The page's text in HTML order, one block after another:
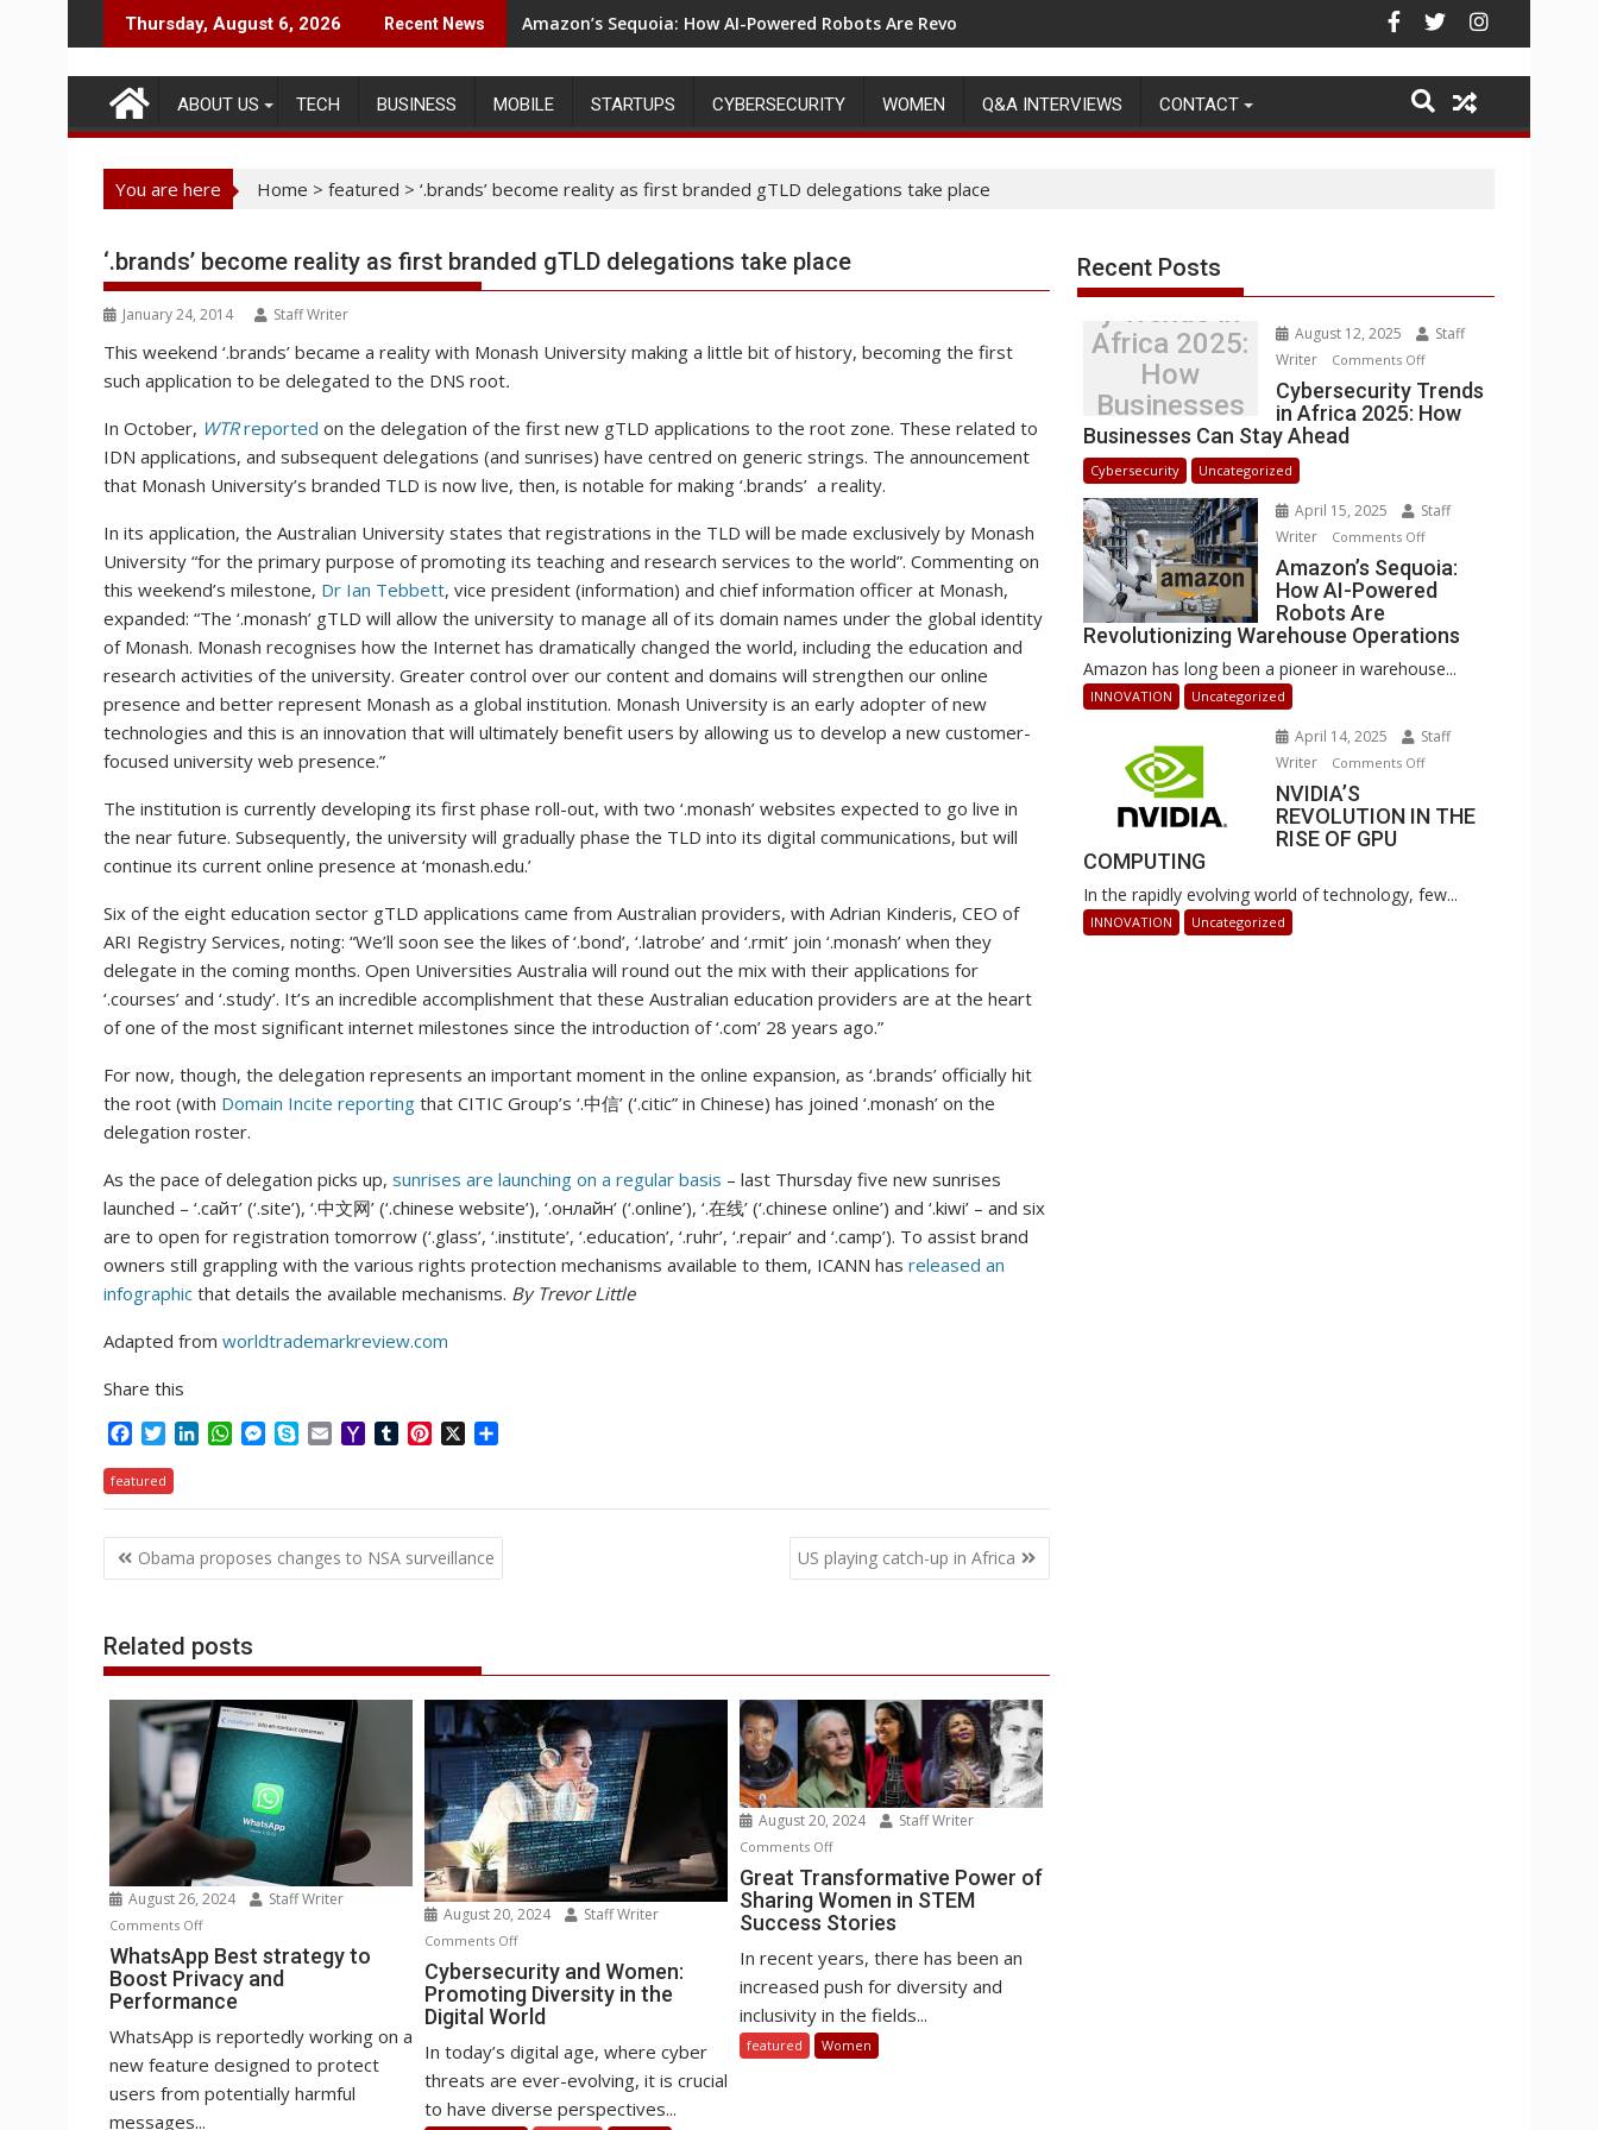
to
content
Thursday, August 6, 2026 Recent News Amazon’s Sequoia: How AI-Powered Robots Are Revolutionizing Warehouse Operations
ABOUT US TECH BUSINESS MOBILE STARTUPS CYBERSECURITY WOMEN Q&A INTERVIEWS CONTACT
You are here Home > featured > ‘.brands’ become reality as first branded gTLD delegations take place
‘.brands’ become reality as first branded gTLD delegations take place
January 24, 2014 Staff Writer
This weekend ‘.brands’ became a reality with Monash University making a little bit of history, becoming the first
such application to be delegated to the DNS root.
In October, WTRreported on the delegation of the first new gTLD applications to the root zone. These related to
IDN applications, and subsequent delegations (and sunrises) have centred on generic strings. The announcement
that Monash University’s branded TLD is now live, then, is notable for making ‘.brands’ a reality.
In its application, the Australian University states that registrations in the TLD will be made exclusively by Monash
University “for the primary purpose of promoting its teaching and research services to the world”. Commenting on
this weekend’s milestone, Dr Ian Tebbett, vice president (information) and chief information officer at Monash,
expanded: “The ‘.monash’ gTLD will allow the university to manage all of its domain names under the global identity
of Monash. Monash recognises how the Internet has dramatically changed the world, including the education and
research activities of the university. Greater control over our content and domains will strengthen our online
presence and better represent Monash as a global institution. Monash University is an early adopter of new
technologies and this is an innovation that will ultimately benefit users by allowing us to develop a new customer-
focused university web presence.”
The institution is currently developing its first phase roll-out, with two ‘.monash’ websites expected to go live in
the near future. Subsequently, the university will gradually phase the TLD into its digital communications, but will
continue its current online presence at ‘monash.edu.’
Six of the eight education sector gTLD applications came from Australian providers, with Adrian Kinderis, CEO of
ARI Registry Services, noting: “We’ll soon see the likes of ‘.bond’, ‘.latrobe’ and ‘.rmit’ join ‘.monash’ when they
delegate in the coming months. Open Universities Australia will round out the mix with their applications for
‘.courses’ and ‘.study’. It’s an incredible accomplishment that these Australian education providers are at the heart
of one of the most significant internet milestones since the introduction of ‘.com’ 28 years ago.”
For now, though, the delegation represents an important moment in the online expansion, as ‘.brands’ officially hit
the root (with Domain Incite reporting that CITIC Group’s ‘.中信’ (‘.citic” in Chinese) has joined ‘.monash’ on the
delegation roster.
As the pace of delegation picks up, sunrises are launching on a regular basis – last Thursday five new sunrises
launched – ‘.сайт’ (‘.site’), ‘.中文网’ (‘.chinese website’), ‘.онлайн’ (‘.online’), ‘.在线’ (‘.chinese online’) and ‘.kiwi’ – and six
are to open for registration tomorrow (‘.glass’, ‘.institute’, ‘.education’, ‘.ruhr’, ‘.repair’ and ‘.camp’). To assist brand
owners still grappling with the various rights protection mechanisms available to them, ICANN has released an
infographic that details the available mechanisms. By Trevor Little
Adapted from worldtrademarkreview.com
Share this
c
e
o
o
t
e
r
k
d
I
W
t
A
p
M
s
n
g
p
i
o
M
a
T
b
t
r
e
r
featured
Post
navigation
Obama proposes changes to NSA surveillance US playing catch-up in Africa
Related posts
August 26, 2024 Staff Writer
Comments Offon
WhatsApp
Best
strategy
Boost
and
WhatsApp Best strategy to
Boost Privacy and
Performance
WhatsApp is reportedly working on a
new feature designed to protect
users from potentially harmful
messages...
August 20, 2024 Staff Writer
Comments Offon
Cybersecurity
and
Women:
Promoting
Cybersecurity and Women:
Promoting Diversity in the
Digital World
In today’s digital age, where cyber
threats are ever-evolving, it is crucial
to have diverse perspectives...
August 20, 2024 Staff Writer
Comments Offon
Great
Transformative
Power
Sharing
in
STEM
Great Transformative Power of
Sharing Women in STEM
Success Stories
In recent years, there has been an
increased push for diversity and
inclusivity in the fields...
featured Women
Recent Posts
Cybersecurit
y Trends in
Africa 2025:
How
Businesses
Can Stay
Ahead
August 12, 2025
Staff
Writer
Comments Offon
Cybersecurity
Trends
How
Businesses
Can
Stay
Cybersecurity Trends
in Africa 2025: How
Businesses Can Stay Ahead
Cybersecurity Uncategorized
April 15, 2025
Staff
Writer
Comments Offon
Amazon’s
Sequoia:
AI-
Powered
Revolutionizing
Warehouse
Amazon’s Sequoia:
How AI-Powered
Robots Are
Revolutionizing Warehouse Operations
Amazon has long been a pioneer in warehouse...
INNOVATION Uncategorized
April 14, 2025
Staff
Writer
Comments Offon
REVOLUTION
RISE
NVIDIA’S
REVOLUTION IN THE
RISE OF GPU
COMPUTING
In the rapidly evolving world of technology, few...
INNOVATION Uncategorized